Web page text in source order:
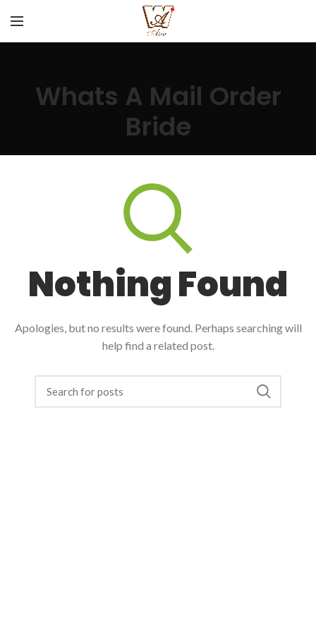
Whats A Mail Order
Bride
Nothing Found
Apologies, but no results were found. Perhaps searching will
help find a related post.